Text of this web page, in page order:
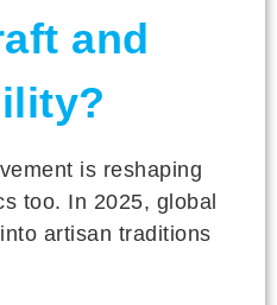
and
is reshaping
too. In 2025, global
artisan traditions